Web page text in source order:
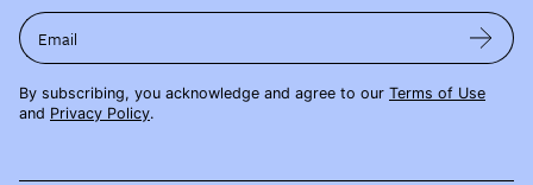
Email
By subscribing, you acknowledge and agree to our Terms of Use
and Privacy Policy.